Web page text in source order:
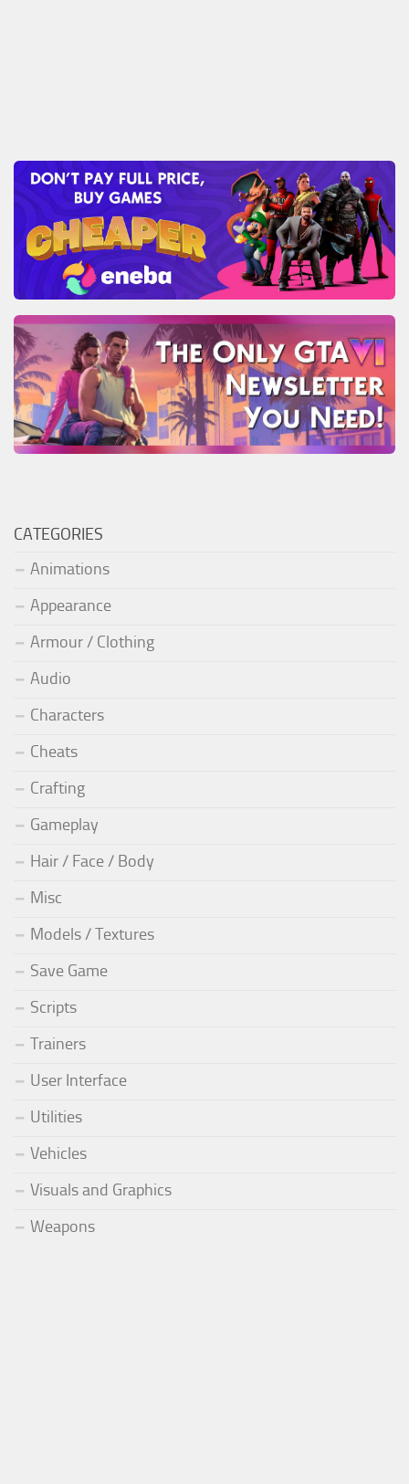
CATEGORIES
Animations
Appearance
Armour / Clothing
Audio
Characters
Cheats
Crafting
Gameplay
Hair / Face / Body
Misc
Models / Textures
Save Game
Scripts
Trainers
User Interface
Utilities
Vehicles
Visuals and Graphics
Weapons